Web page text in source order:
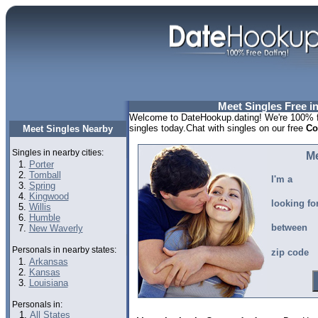
Meet Singles Nearby
Singles in nearby cities:
Porter
Tomball
Spring
Kingwood
Willis
Humble
New Waverly
Personals in nearby states:
Arkansas
Kansas
Louisiana
Personals in:
All States
Meet Singles Free
Welcome to DateHookup.dating! We're
singles today.Chat with singles on our free
I'm a
looking
between
zip code